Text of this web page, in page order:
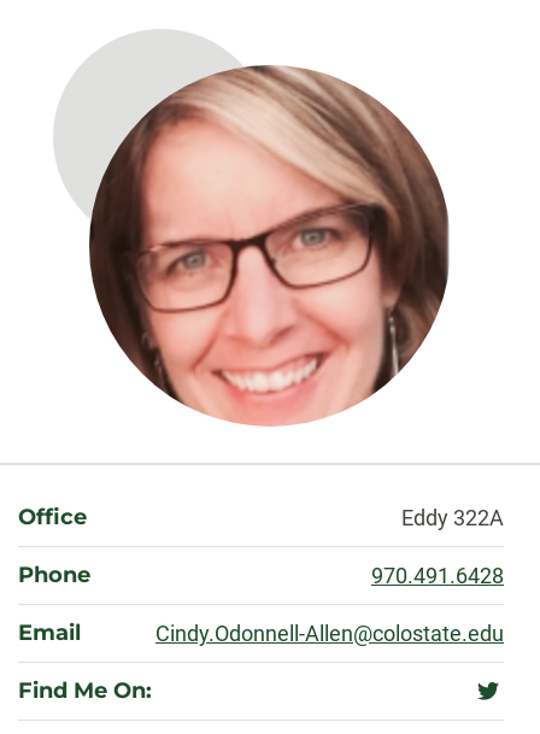
About
Office Eddy 322A
Phone 970.491.6428
Email Cindy.Odonnell-Allen@colostate.edu
Find Me On: twitter